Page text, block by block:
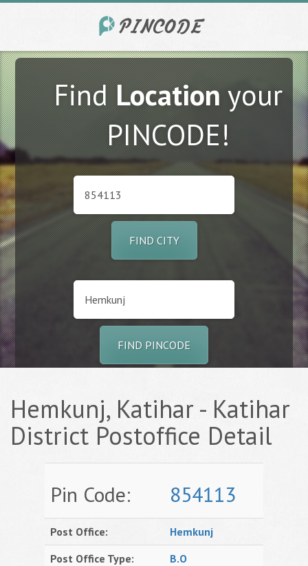
FindLocationyour
PINCODE!
FIND CITY
FIND PINCODE
Hemkunj, Katihar - Katihar
District Postoffice Detail
Pin Code: 854113
Post Office:
Hemkunj
Post Office Type:
B.O